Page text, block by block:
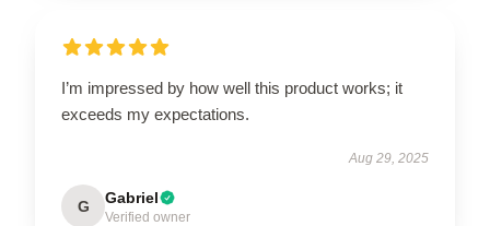
I’m impressed by how well this product works; it
exceeds my expectations.
Aug 29, 2025
G Gabriel
Verified owner